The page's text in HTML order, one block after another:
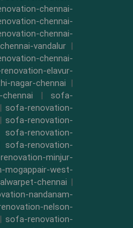
chennai-
chennai-
chennai-
vandalur |
chennai-
elavur-
nagar-chennai |
| sofa-
| sofa-renovation-
| sofa-renovation-
sofa-renovation-
sofa-renovation-
minjur-
mogappair-west-
chennai |
nandanam-
nelson-
| sofa-renovation-